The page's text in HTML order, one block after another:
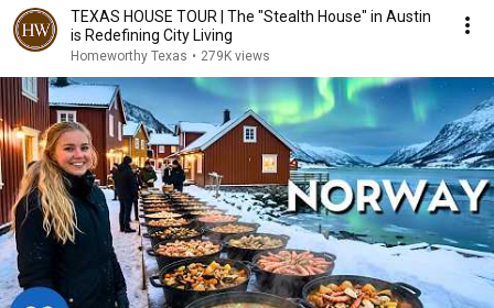
TEXAS HOUSE TOUR | The "Stealth House" in Austin
is Redefining City Living
Homeworthy Texas • 279K views